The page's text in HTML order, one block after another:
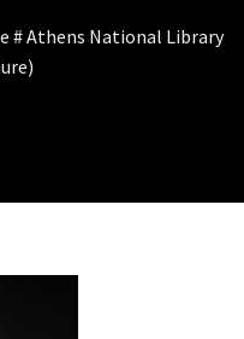
# Athens National Library